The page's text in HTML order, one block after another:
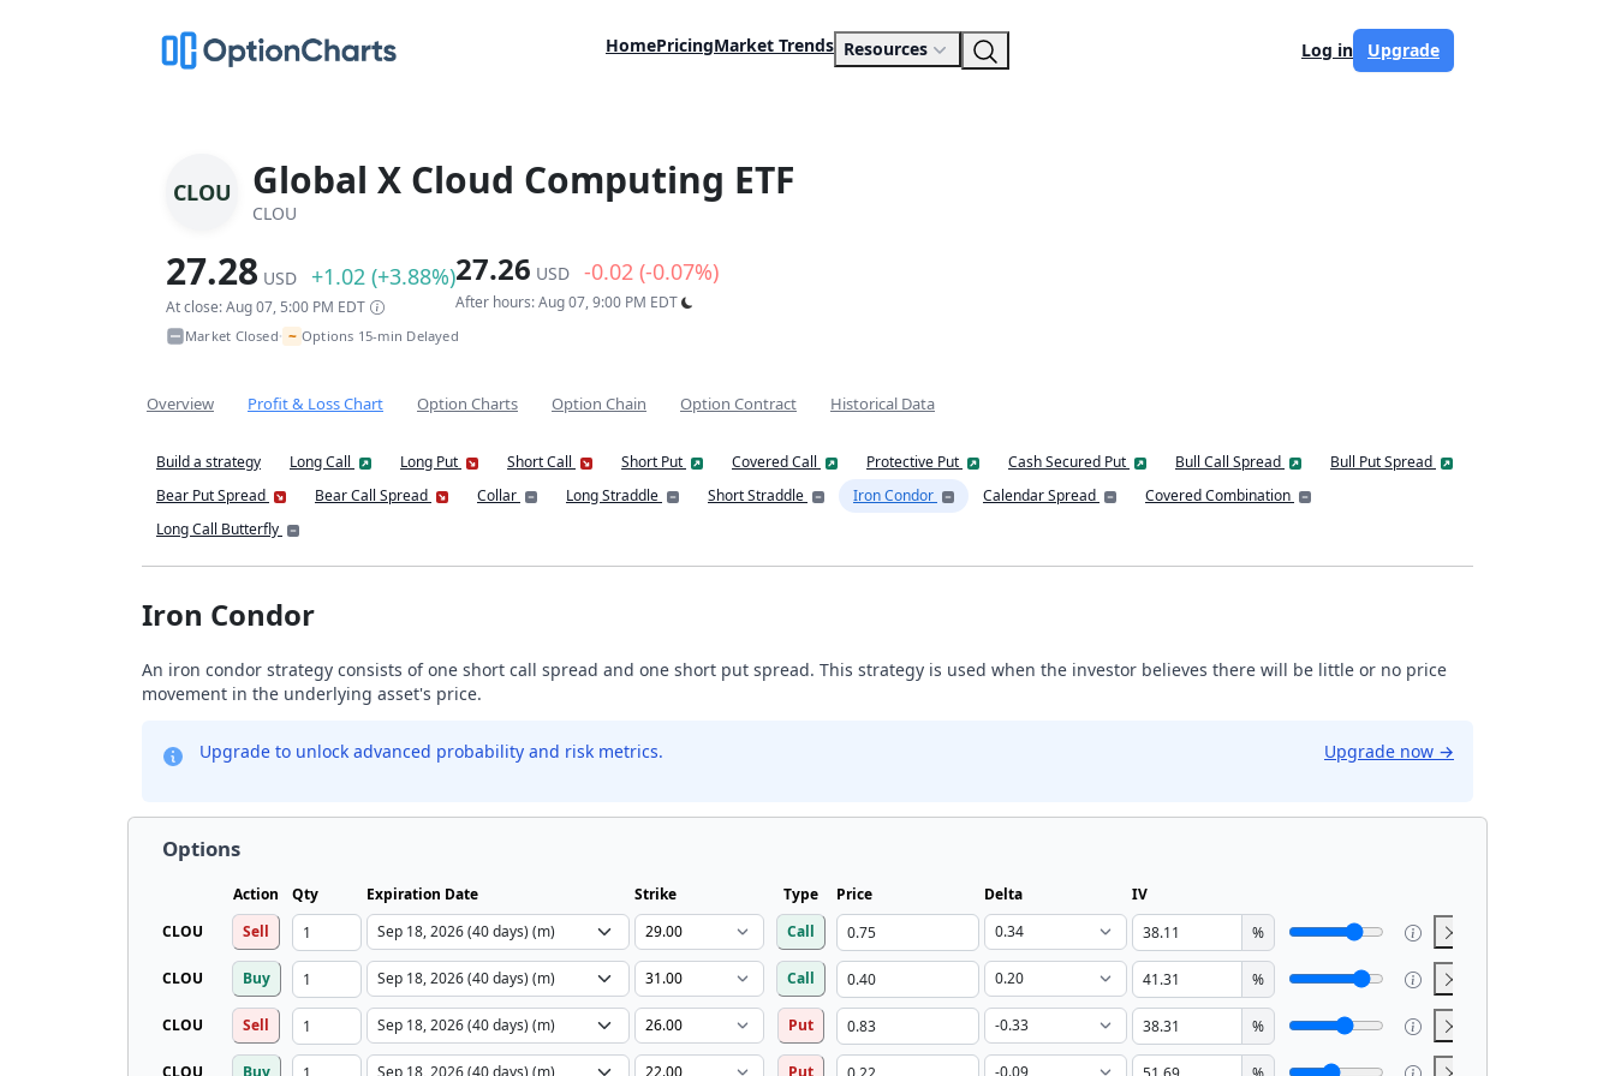
HomePricingMarket Trends Resources Log in Upgrade
CLOU Global X Cloud Computing ETF
CLOU
27.28 USD +1.02 (+3.88%)
At close: Aug 07, 5:00 PM EDT
27.26 USD -0.02 (-0.07%)
After hours: Aug 07, 9:00 PM EDT
Market Closed• ~ Options 15-min Delayed
Overview Profit & Loss Chart Option Charts Option Chain Option Contract Historical Data
Build a strategy Long Call Long Put Short Call Short Put Covered Call Protective Put Cash Secured Put Bull Call Spread
Bull Put Spread
Bear Put Spread
Bear Call Spread Collar Long Straddle Short Straddle Iron Condor Calendar Spread
Covered Combination
Long Call Butterfly
Iron Condor
An iron condor strategy consists of one short call spread and one short put spread. This strategy is used when the investor believes there will be little or no price
movement in the underlying asset's price.
Upgrade to unlock advanced probability and risk metrics. Upgrade now →
Options
Action Qty Expiration Date Strike Type Price Delta
IV
CLOU
Sell Call %
CLOU Buy Call %
CLOU Sell Put %
CLOU Buy Put